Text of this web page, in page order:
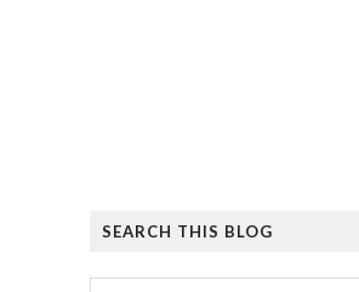
SEARCH THIS BLOG